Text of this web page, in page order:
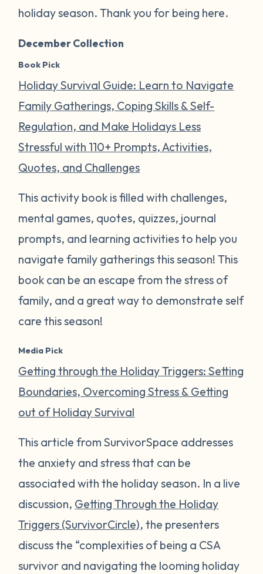
holiday season. Thank you for being here.
December Collection
Book Pick
Holiday Survival Guide: Learn to Navigate
Family Gatherings, Coping Skills & Self-
Regulation, and Make Holidays Less
Stressful with 110+ Prompts, Activities,
Quotes, and Challenges
This activity book is filled with challenges,
mental games, quotes, quizzes, journal
prompts, and learning activities to help you
navigate family gatherings this season! This
book can be an escape from the stress of
family, and a great way to demonstrate self
care this season!
Media Pick
Getting through the Holiday Triggers: Setting
Boundaries, Overcoming Stress & Getting
out of Holiday Survival
This article from SurvivorSpace addresses
the anxiety and stress that can be
associated with the holiday season. In a live
discussion, Getting Through the Holiday
Triggers (SurvivorCircle), the presenters
discuss the “complexities of being a CSA
survivor and navigating the looming holiday